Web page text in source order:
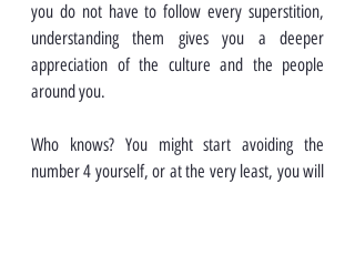
you do not have to follow every superstition,
understanding them gives you a deeper
appreciation of the culture and the people
around you.
Who knows? You might start avoiding the
number 4 yourself, or at the very least, you will